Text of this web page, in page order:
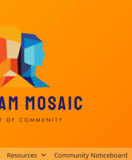
Resources
Community Noticeboard